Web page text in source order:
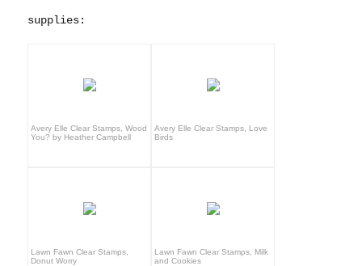
supplies:
Avery Elle Clear Stamps, Wood
You? by Heather Campbell
Avery Elle Clear Stamps, Love
Birds
Lawn Fawn Clear Stamps,
Donut Worry
Lawn Fawn Clear Stamps, Milk
and Cookies